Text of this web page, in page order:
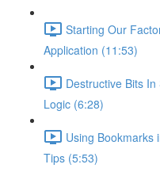
Starting Our
Application (11:53)
Destructive Bits
Logic (6:28)
Using Bookmarks
Tips (5:53)